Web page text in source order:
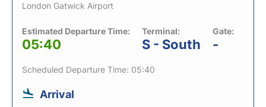
London Gatwick Airport
Estimated Departure Time:
05:40
Terminal:
S - South
Gate:
-
Scheduled Departure Time: 05:40
Arrival